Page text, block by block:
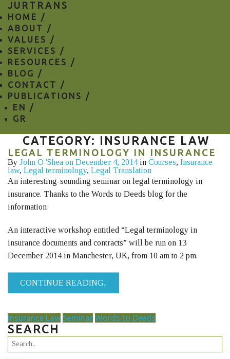
JURTRANS
HOME /
ABOUT /
VALUES /
SERVICES /
RESOURCES /
BLOG /
CONTACT /
PUBLICATIONS /
EN
/
GR
CATEGORY: INSURANCE LAW
LEGAL TERMINOLOGY IN INSURANCE
By John O 'Shea on December 4, 2014 in Courses, Insurance
law, Legal terminology, Legal Translation
An interesting-sounding seminar on legal terminology in
insurance. Thanks to the Words to Deeds blog for the
information:
An interactive workshop entitled “Legal terminology in
insurance documents and contracts” will be run on 13
December 2014 in Manchester, UK, from 10 am to 2 pm.
CONTINUE READING..
Insurance Law Seminar Words to Deeds
SEARCH